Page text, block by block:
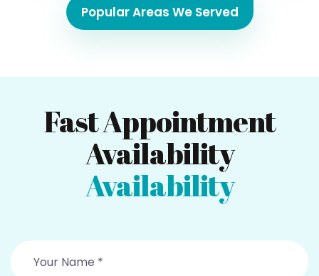
Popular Areas We Served
Fast Appointment
Availability
Availability